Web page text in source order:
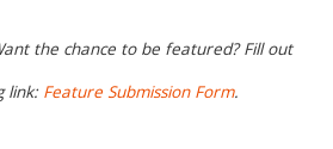
the chance to be featured? Fill out
link: Feature Submission Form.